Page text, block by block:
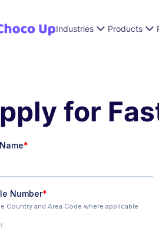
Industries Products
for